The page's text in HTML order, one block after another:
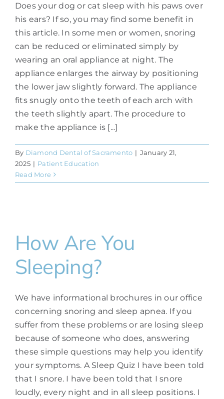
Does your dog or cat sleep with his paws over
his ears? If so, you may find some benefit in
this article. In some men or women, snoring
can be reduced or eliminated simply by
wearing an oral appliance at night. The
appliance enlarges the airway by positioning
the lower jaw slightly forward. The appliance
fits snugly onto the teeth of each arch with
the teeth slightly apart. The procedure to
make the appliance is [...]
By Diamond Dental of Sacramento | January 21,
2025 | Patient Education
Read More
How Are You
Sleeping?
We have informational brochures in our office
concerning snoring and sleep apnea. If you
suffer from these problems or are losing sleep
because of someone who does, answering
these simple questions may help you identify
your symptoms. A Sleep Quiz I have been told
that I snore. I have been told that I snore
loudly, every night and in all sleep positions. I